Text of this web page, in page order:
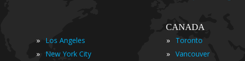
» Los Angeles
» New York City
CANADA
»
Toronto
» Vancouver